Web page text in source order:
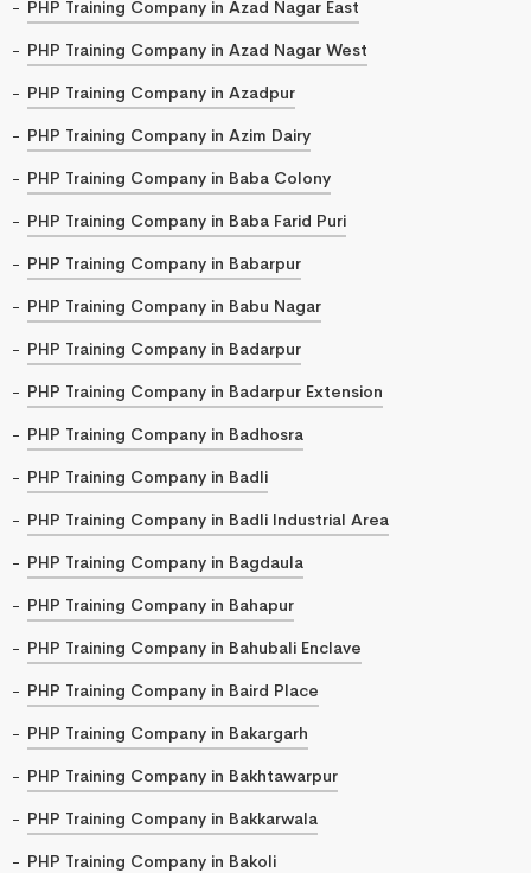
PHP Training Company in Azad Nagar East
PHP Training Company in Azad Nagar West
PHP Training Company in Azadpur
PHP Training Company in Azim Dairy
PHP Training Company in Baba Colony
PHP Training Company in Baba Farid Puri
PHP Training Company in Babarpur
PHP Training Company in Babu Nagar
PHP Training Company in Badarpur
PHP Training Company in Badarpur Extension
PHP Training Company in Badhosra
PHP Training Company in Badli
PHP Training Company in Badli Industrial Area
PHP Training Company in Bagdaula
PHP Training Company in Bahapur
PHP Training Company in Bahubali Enclave
PHP Training Company in Baird Place
PHP Training Company in Bakargarh
PHP Training Company in Bakhtawarpur
PHP Training Company in Bakkarwala
PHP Training Company in Bakoli